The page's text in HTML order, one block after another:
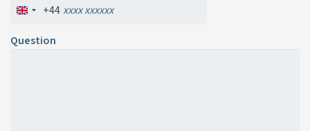
+44
Question